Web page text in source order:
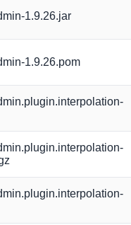
1.9.26.jar
1.9.26.pom